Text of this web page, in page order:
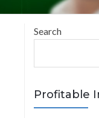
Search
Profitable